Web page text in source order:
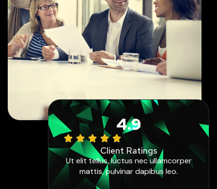
4.9
Client Ratings
Ut elit tellus, luctus nec ullamcorper
mattis, pulvinar dapibus leo.